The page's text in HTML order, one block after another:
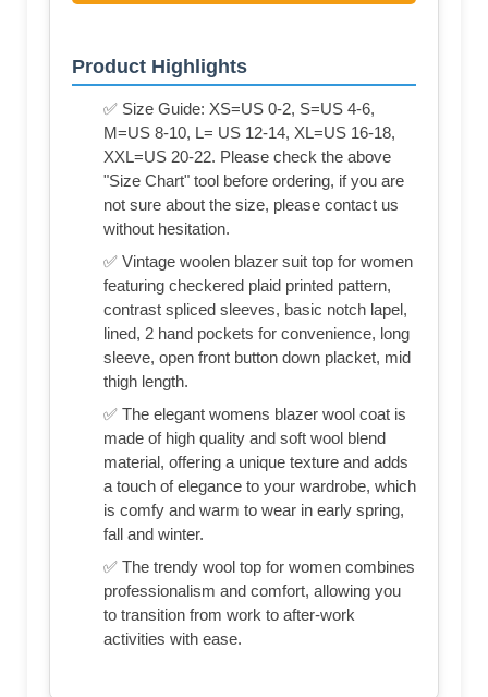
Product Highlights
✅ Size Guide: XS=US 0-2, S=US 4-6,
M=US 8-10, L= US 12-14, XL=US 16-18,
XXL=US 20-22. Please check the above
"Size Chart" tool before ordering, if you are
not sure about the size, please contact us
without hesitation.
✅ Vintage woolen blazer suit top for women
featuring checkered plaid printed pattern,
contrast spliced sleeves, basic notch lapel,
lined, 2 hand pockets for convenience, long
sleeve, open front button down placket, mid
thigh length.
✅ The elegant womens blazer wool coat is
made of high quality and soft wool blend
material, offering a unique texture and adds
a touch of elegance to your wardrobe, which
is comfy and warm to wear in early spring,
fall and winter.
✅ The trendy wool top for women combines
professionalism and comfort, allowing you
to transition from work to after-work
activities with ease.